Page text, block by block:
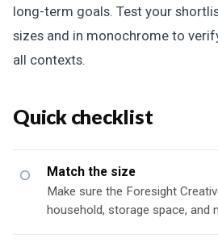
long-term goals. Test your
sizes and in monochrome to
all contexts.
Quick checklist
Match the size
Make sure the Foresight
household, storage space, and